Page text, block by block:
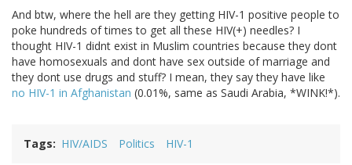
And btw, where the hell are they getting HIV-1 positive people to
poke hundreds of times to get all these HIV(+) needles? I
thought HIV-1 didnt exist in Muslim countries because they dont
have homosexuals and dont have sex outside of marriage and
they dont use drugs and stuff? I mean, they say they have like
no HIV-1 in Afghanistan (0.01%, same as Saudi Arabia, *WINK!*).
Tags HIV/AIDS Politics HIV-1